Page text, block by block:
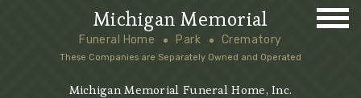
Michigan Memorial Funeral Home, Inc.
Michigan Memorial
Funeral Home Park Crematory
These Companies are Separately Owned and Operated